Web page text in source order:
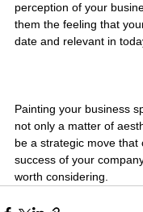
perception of your
them the feeling that
date and relevant in
Painting your business
not only a matter of
be a strategic move that
success of your
worth considering.